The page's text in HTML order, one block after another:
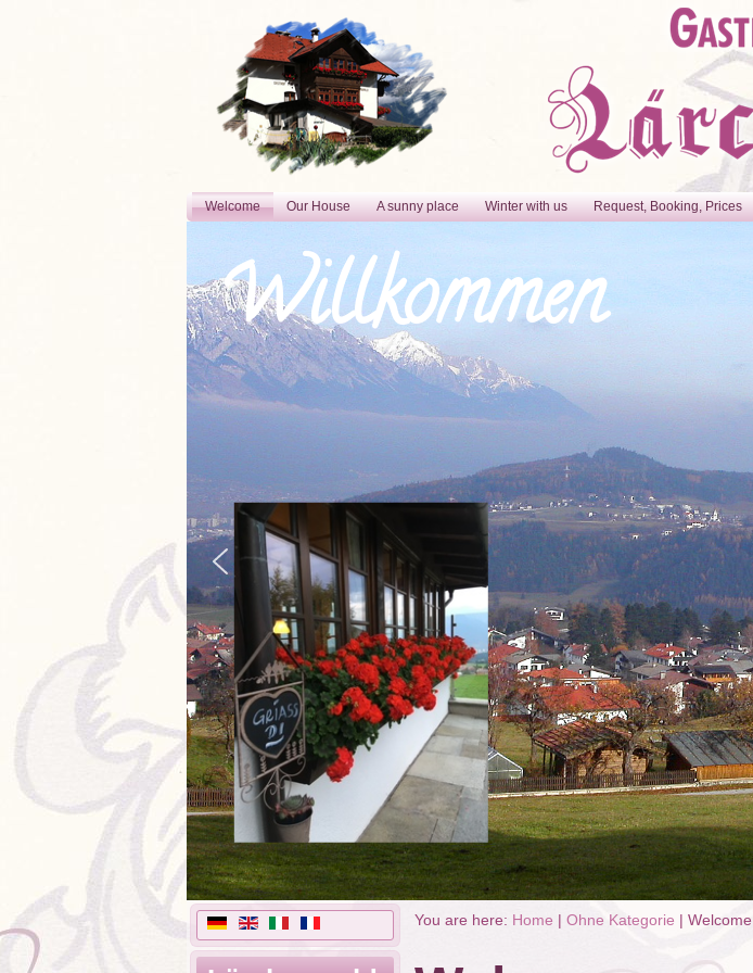
Welcome Our House A sunny place Winter with us Request, Booking, Prices
Willkommen
You are here: Home | Ohne Kategorie | Welcome